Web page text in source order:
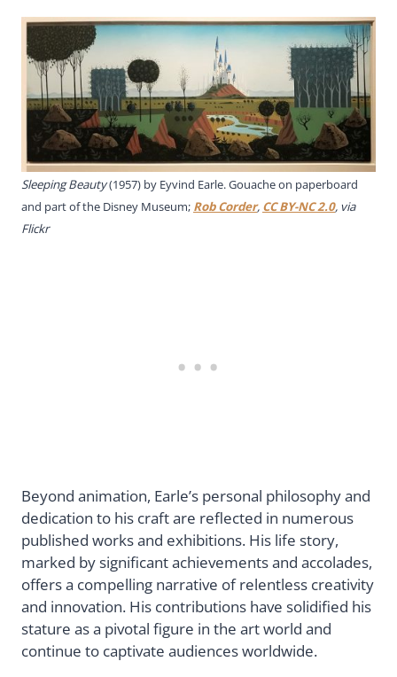
Sleeping Beauty(1957) by Eyvind Earle. Gouache on paperboard
and part of the Disney Museum; Rob Corder, CC BY-NC 2.0, via
Flickr
Beyond animation, Earle’s personal philosophy and
dedication to his craft are reflected in numerous
published works and exhibitions. His life story,
marked by significant achievements and accolades,
offers a compelling narrative of relentless creativity
and innovation. His contributions have solidified his
stature as a pivotal figure in the art world and
continue to captivate audiences worldwide.